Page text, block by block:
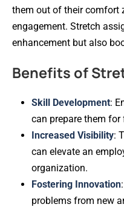
them out of their comfort
engagement. Stretch
enhancement but also
Benefits of
Skill Development:
can prepare them for
Increased Visibility:
can elevate an
organization.
Fostering Innovation
problems from new